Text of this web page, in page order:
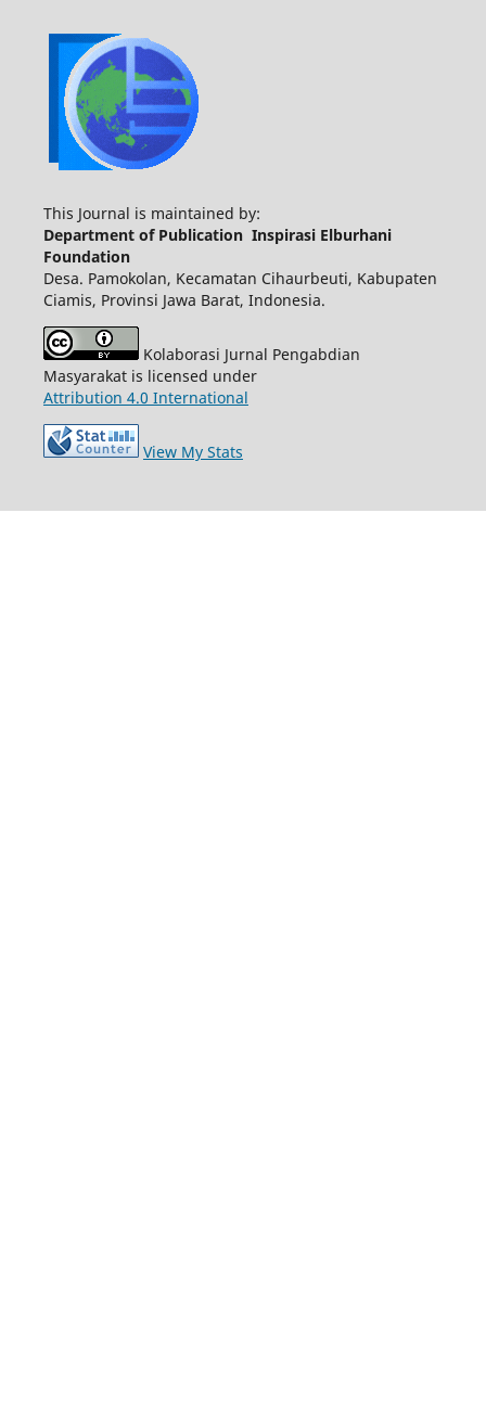
This Journal is maintained by:
Department of Publication Inspirasi Elburhani
Foundation
Desa. Pamokolan, Kecamatan Cihaurbeuti, Kabupaten
Ciamis, Provinsi Jawa Barat, Indonesia.
Kolaborasi Jurnal Pengabdian
Masyarakat is licensed under
Attribution 4.0 International
View My Stats